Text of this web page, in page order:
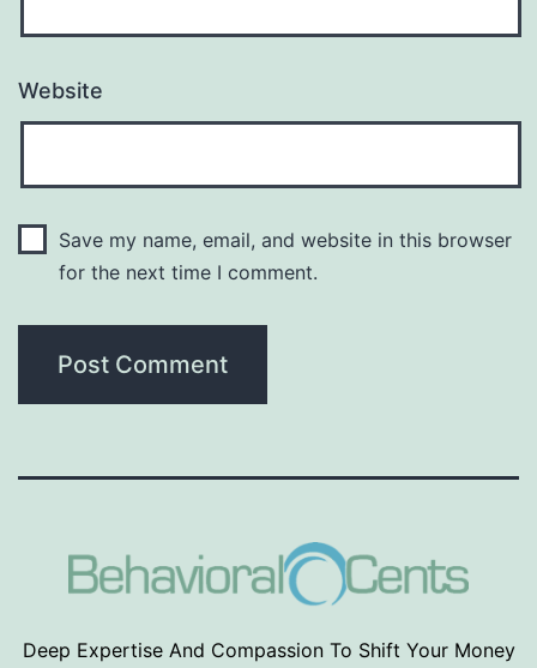
Website
Save my name, email, and website in this browser
for the next time I comment.
Deep Expertise And Compassion To Shift Your Money